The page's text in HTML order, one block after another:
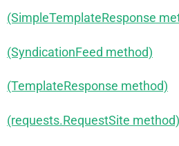
(SimpleTemplateResponse
(SyndicationFeed method)
(TemplateResponse method)
(requests.RequestSite method)